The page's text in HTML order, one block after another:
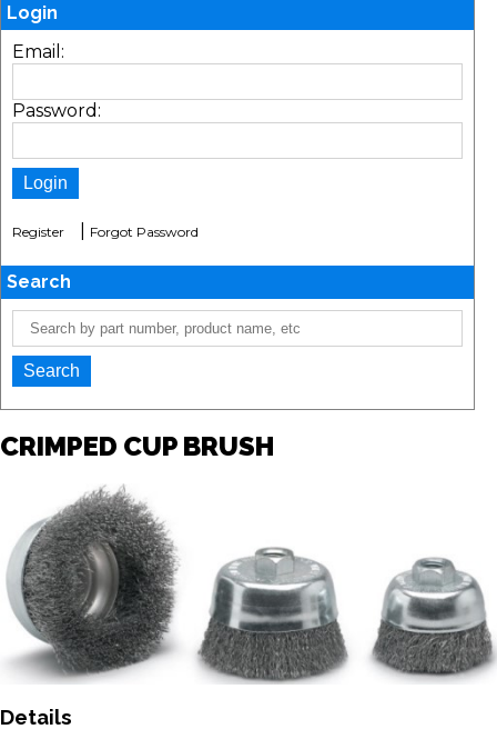
Login
Email:
Password:
Register Forgot Password
Search
CRIMPED CUP BRUSH
Details